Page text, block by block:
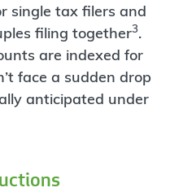
single tax filers and
filing together3.
are indexed for
face a sudden drop
anticipated under